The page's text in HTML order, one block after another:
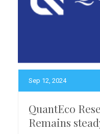
Sep 12, 2024
QuantEco
Remains